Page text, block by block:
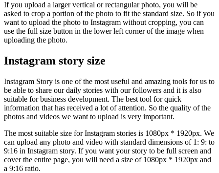
If you upload a larger vertical or rectangular photo, you will be
asked to crop a portion of the photo to fit the standard size. So if you
want to upload the photo to Instagram without cropping, you can
use the full size button in the lower left corner of the image when
uploading the photo.
Instagram story size
Instagram Story is one of the most useful and amazing tools for us to
be able to share our daily stories with our followers and it is also
suitable for business development. The best tool for quick
information that has received a lot of attention. So the quality of the
photos and videos we want to upload is very important.
The most suitable size for Instagram stories is 1080px * 1920px. We
can upload any photo and video with standard dimensions of 1: 9: to
9:16 in Instagram story. If you want your story to be full screen and
cover the entire page, you will need a size of 1080px * 1920px and
a 9:16 ratio.